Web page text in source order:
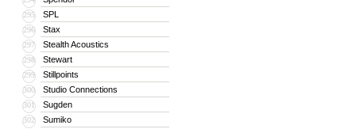
295 SPL
296 Stax
297 Stealth Acoustics
298 Stewart
299 Stillpoints
300 Studio Connections
301 Sugden
302 Sumiko